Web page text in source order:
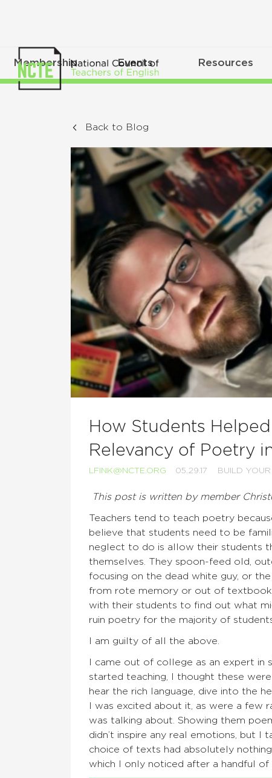
Membership Events Resources
Back to Blog
How Students
Relevancy of Poetry
LFINK@NCTE.ORG 05.29.17 BUILD
This post is written by member
Teachers tend to teach poetry
believe that students need to be
neglect to do is allow their students
themselves. They spoon-feed old,
focusing on the dead white guy, or
from rote memory or out of
with their students to find out what
ruin poetry for the majority of
I am guilty of all the above.
I came out of college as an expert in
started teaching, I thought these
hear the rich language, dive into the
I was excited about it, as were a few
was talking about. Showing them
didn’t inspire any real emotions, but
choice of texts had absolutely
which I only noticed after a handful